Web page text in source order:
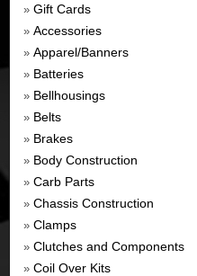
» Gift Cards
» Accessories
» Apparel/Banners
» Batteries
» Bellhousings
» Belts
» Brakes
» Body Construction
» Carb Parts
» Chassis Construction
» Clamps
» Clutches and Components
» Coil Over Kits